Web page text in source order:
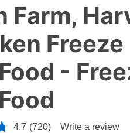
Farm,
Freeze
-
Rating
4.7 (720) Write a review